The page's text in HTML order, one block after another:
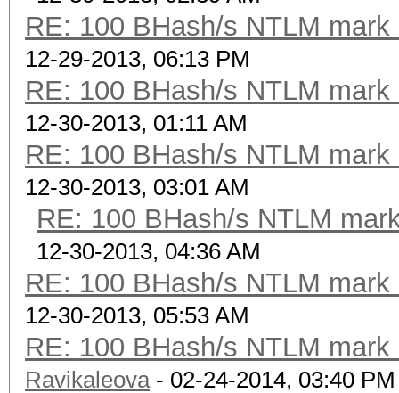
RE: 100 BHash/s NTLM
12-29-2013, 06:13 PM
RE: 100 BHash/s NTLM
12-30-2013, 01:11 AM
RE: 100 BHash/s NTLM
12-30-2013, 03:01 AM
RE: 100 BHash/s NTLM
12-30-2013, 04:36 AM
RE: 100 BHash/s NTLM
12-30-2013, 05:53 AM
RE: 100 BHash/s NTLM
Ravikaleova- 02-24-2014, 03:40 PM